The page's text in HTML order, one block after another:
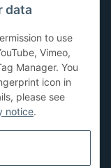
data
to use
Vimeo,
Manager. You
icon in
please see
notice.